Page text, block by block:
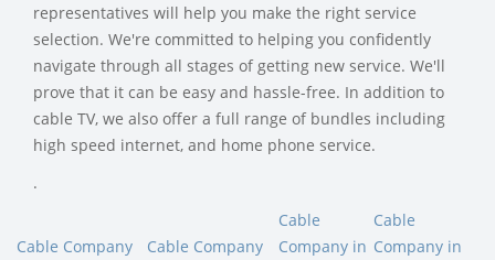
representatives will help you make the right service
selection. We're committed to helping you confidently
navigate through all stages of getting new service. We'll
prove that it can be easy and hassle-free. In addition to
cable TV, we also offer a full range of bundles including
high speed internet, and home phone service.
.
Cable Company
Cable Company
Cable
Company in
Cable
Company in